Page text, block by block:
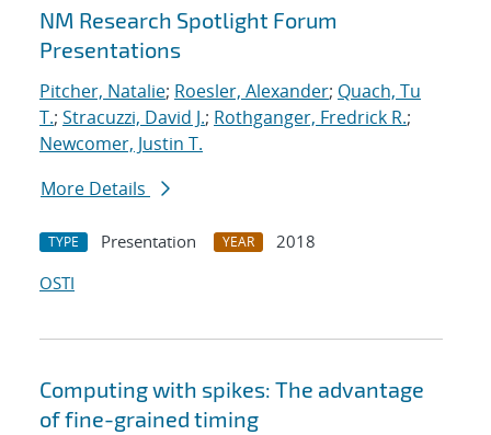
NM Research Spotlight Forum
Presentations
Pitcher, Natalie; Roesler, Alexander; Quach, Tu
T.; Stracuzzi, David J.; Rothganger, Fredrick R.;
Newcomer, Justin T.
More Details
TYPE Presentation YEAR
2018
OSTI
Computing with spikes: The advantage
of fine-grained timing